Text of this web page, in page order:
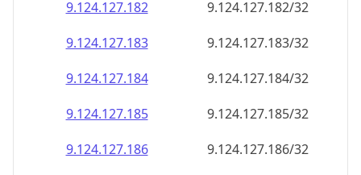
9.124.127.182
9.124.127.182/32
9.124.127.183
9.124.127.183/32
9.124.127.184
9.124.127.184/32
9.124.127.185
9.124.127.185/32
9.124.127.186
9.124.127.186/32